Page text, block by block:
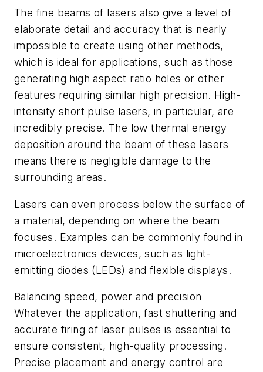
The fine beams of lasers also give a level of
elaborate detail and accuracy that is nearly
impossible to create using other methods,
which is ideal for applications, such as those
generating high aspect ratio holes or other
features requiring similar high precision. High-
intensity short pulse lasers, in particular, are
incredibly precise. The low thermal energy
deposition around the beam of these lasers
means there is negligible damage to the
surrounding areas.
Lasers can even process below the surface of
a material, depending on where the beam
focuses. Examples can be commonly found in
microelectronics devices, such as light-
emitting diodes (LEDs) and flexible displays.
Balancing speed, power and precision
Whatever the application, fast shuttering and
accurate firing of laser pulses is essential to
ensure consistent, high-quality processing.
Precise placement and energy control are